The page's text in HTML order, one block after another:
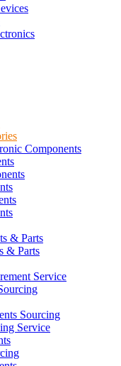
Components
& Parts
& Parts
Service
Sourcing
Service